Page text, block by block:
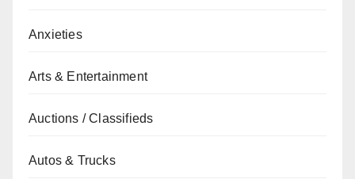
Anxieties
Arts & Entertainment
Auctions / Classifieds
Autos & Trucks